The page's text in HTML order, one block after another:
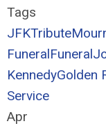
Tags
JFKTribute
FuneralFuneral
KennedyGolden
Service
Apr